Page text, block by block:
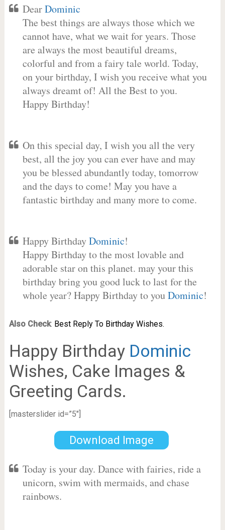
DearDominic
The best things are always those which we
cannot have, what we wait for years. Those
are always the most beautiful dreams,
colorful and from a fairy tale world. Today,
on your birthday, I wish you receive what you
always dreamt of! All the Best to you.
Happy Birthday!
On this special day, I wish you all the very
best, all the joy you can ever have and may
you be blessed abundantly today, tomorrow
and the days to come! May you have a
fantastic birthday and many more to come.
Happy BirthdayDominic!
Happy Birthday to the most lovable and
adorable star on this planet. may your this
birthday bring you good luck to last for the
whole year? Happy Birthday to youDominic!
Also Check: Best Reply To Birthday Wishes.
Happy Birthday Dominic
Wishes, Cake Images &
Greeting Cards.
[masterslider id=”5″]
Download Image
Today is your day. Dance with fairies, ride a
unicorn, swim with mermaids, and chase
rainbows.